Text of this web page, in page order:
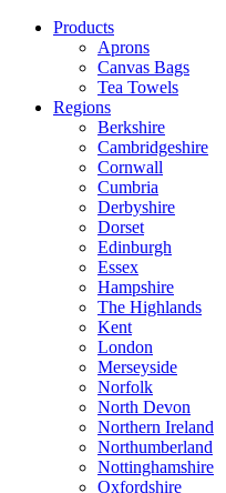
Products
Aprons
Canvas Bags
Tea Towels
Regions
Berkshire
Cambridgeshire
Cornwall
Cumbria
Derbyshire
Dorset
Edinburgh
Essex
Hampshire
The Highlands
Kent
London
Merseyside
Norfolk
North Devon
Northern Ireland
Northumberland
Nottinghamshire
Oxfordshire